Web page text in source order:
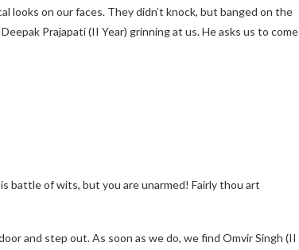
on our faces. They didn’t knock, but banged on the
Prajapati (II Year) grinning at us. He asks us to come
battle of wits, but you are unarmed! Fairly thou art
and step out. As soon as we do, we find Omvir Singh (II